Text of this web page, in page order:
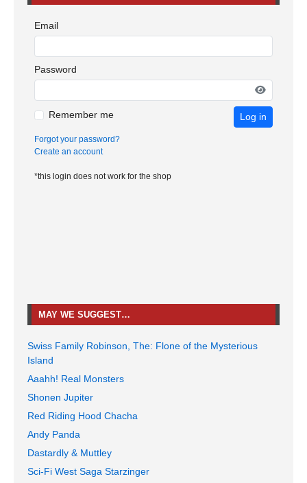
Email
Password
Remember me Log in
Forgot your password?
Create an account
*this login does not work for the shop
MAY WE SUGGEST…
Swiss Family Robinson, The: Flone of the Mysterious
Island
Aaahh! Real Monsters
Shonen Jupiter
Red Riding Hood Chacha
Andy Panda
Dastardly & Muttley
Sci-Fi West Saga Starzinger